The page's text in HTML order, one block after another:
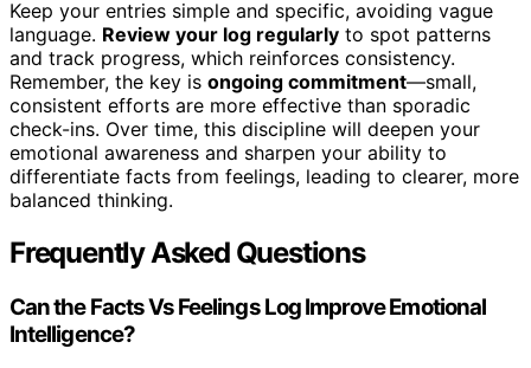
Keep your entries simple and specific, avoiding vague
language. Review your log regularly to spot patterns
and track progress, which reinforces consistency.
Remember, the key is ongoing commitment—small,
consistent efforts are more effective than sporadic
check-ins. Over time, this discipline will deepen your
emotional awareness and sharpen your ability to
differentiate facts from feelings, leading to clearer, more
balanced thinking.
Frequently Asked Questions
Can the Facts Vs Feelings Log Improve Emotional
Intelligence?